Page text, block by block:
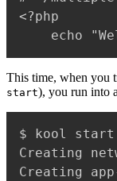
<?php
This time, when you
start), you run into
$ kool start
Creating
Creating